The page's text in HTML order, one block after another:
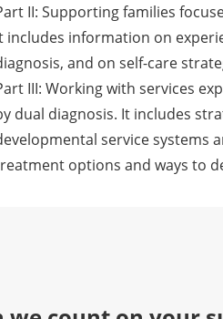
II: Supporting families
includes information on
and on self-care
III: Working with services
dual diagnosis. It includes
service systems
options and ways to